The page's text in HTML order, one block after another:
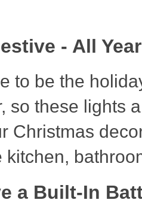
- All
to be the
so these lights
Christmas
kitchen,
a Built-In